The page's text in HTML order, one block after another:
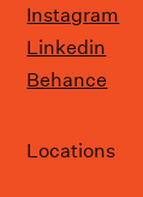
Instagram
Linkedin
Behance
Locations